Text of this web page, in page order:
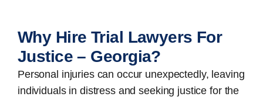
Why Hire Trial Lawyers For
Justice – Georgia?
Personal injuries can occur unexpectedly, leaving
individuals in distress and seeking justice for the